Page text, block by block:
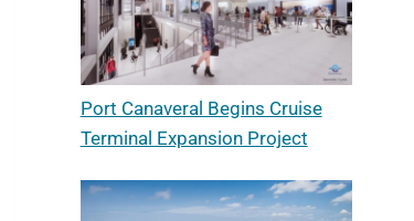
Port Canaveral Begins Cruise
Terminal Expansion Project